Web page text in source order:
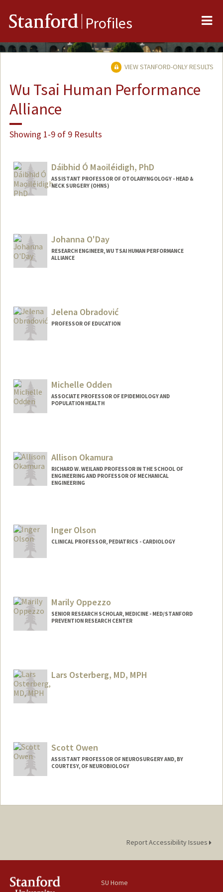
Stanford Profiles
VIEW STANFORD-ONLY RESULTS
Wu Tsai Human Performance
Alliance
Showing 1-9 of 9 Results
Dáibhid Ó Maoiléidigh, PhD
ASSISTANT PROFESSOR OF OTOLARYNGOLOGY - HEAD &
NECK SURGERY (OHNS)
Johanna O'Day
RESEARCH ENGINEER, WU TSAI HUMAN PERFORMANCE
ALLIANCE
Jelena Obradović
PROFESSOR OF EDUCATION
c
Michelle Odden
ASSOCIATE PROFESSOR OF EPIDEMIOLOGY AND
POPULATION HEALTH
Allison Okamura
RICHARD W. WEILAND PROFESSOR IN THE SCHOOL OF
ENGINEERING AND PROFESSOR OF MECHANICAL
ENGINEERING
Inger Olson
CLINICAL PROFESSOR, PEDIATRICS - CARDIOLOGY
Marily Oppezzo
SENIOR RESEARCH SCHOLAR, MEDICINE - MED/STANFORD
PREVENTION RESEARCH CENTER
Lars Osterberg, MD, MPH
Scott Owen
ASSISTANT PROFESSOR OF NEUROSURGERY AND, BY
COURTESY, OF NEUROBIOLOGY
Report Accessibility Issues
SU Home